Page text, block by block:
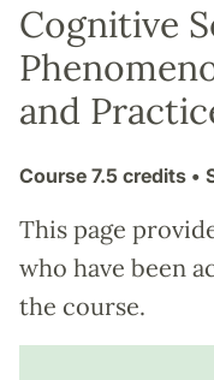
Cognitive
and
Course 7.5 credits •
This page
who have been
the course.